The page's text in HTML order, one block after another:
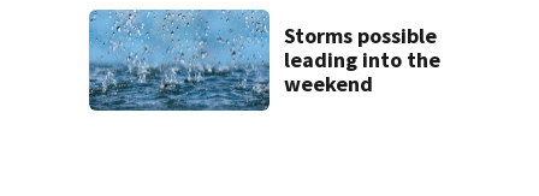
Storms possible
leading into the
weekend